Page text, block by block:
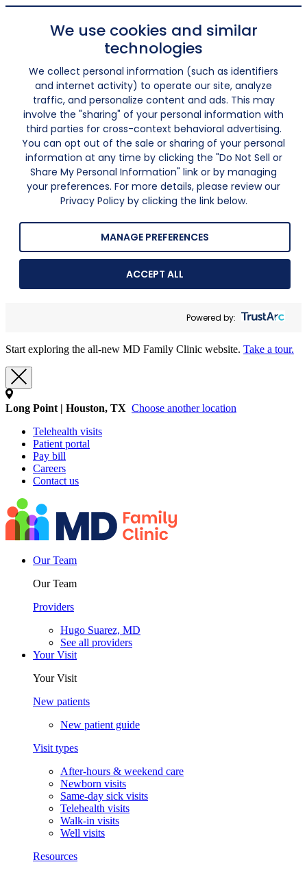
We use cookies and similar
technologies
We collect personal information (such as identifiers
and internet activity) to operate our site, analyze
traffic, and personalize content and ads. This may
involve the "sharing" of your personal information with
third parties for cross-context behavioral advertising.
You can opt out of the sale or sharing of your personal
information at any time by clicking the "Do Not Sell or
Share My Personal Information" link or by managing
your preferences. For more details, please review our
Privacy Policy by clicking the link below.
MANAGE PREFERENCES
ACCEPT ALL
Powered by:
Start exploring the all-new MD Family Clinic website. Take a tour.
Long Point | Houston, TX Choose another location
Telehealth visits
Patient portal
Pay bill
Careers
Contact us
Our Team
Our Team
Providers
Hugo Suarez, MD
See all providers
Your Visit
Your Visit
New patients
New patient guide
Visit types
After-hours & weekend care
Newborn visits
Same-day sick visits
Telehealth visits
Walk-in visits
Well visits
Resources